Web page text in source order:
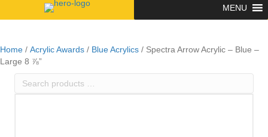
MENU
Home / Acrylic Awards / Blue Acrylics / Spectra Arrow Acrylic – Blue –
Large 8 ⅞”
Search